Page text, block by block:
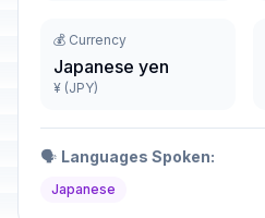
💰 Currency
Japanese yen
¥ (JPY)
🗣️ Languages Spoken:
Japanese